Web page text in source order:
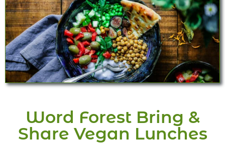
Word Forest Bring &
Share Vegan Lunches